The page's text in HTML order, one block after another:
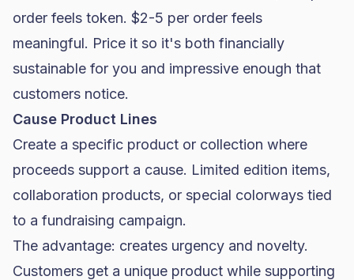
order feels token. $2-5 per order feels
meaningful. Price it so it's both financially
sustainable for you and impressive enough that
customers notice.
Cause Product Lines
Create a specific product or collection where
proceeds support a cause. Limited edition items,
collaboration products, or special colorways tied
to a fundraising campaign.
The advantage: creates urgency and novelty.
Customers get a unique product while supporting